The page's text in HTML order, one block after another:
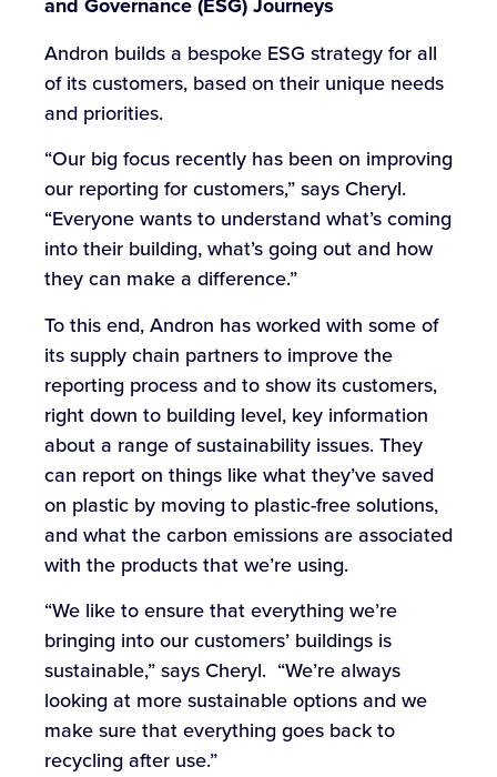
and Governance (ESG) Journeys
Andron builds a bespoke ESG strategy for all
of its customers, based on their unique needs
and priorities.
“Our big focus recently has been on improving
our reporting for customers,” says Cheryl.
“Everyone wants to understand what’s coming
into their building, what’s going out and how
they can make a difference.”
To this end, Andron has worked with some of
its supply chain partners to improve the
reporting process and to show its customers,
right down to building level, key information
about a range of sustainability issues. They
can report on things like what they’ve saved
on plastic by moving to plastic-free solutions,
and what the carbon emissions are associated
with the products that we’re using.
“We like to ensure that everything we’re
bringing into our customers’ buildings is
sustainable,” says Cheryl. “We’re always
looking at more sustainable options and we
make sure that everything goes back to
recycling after use.”